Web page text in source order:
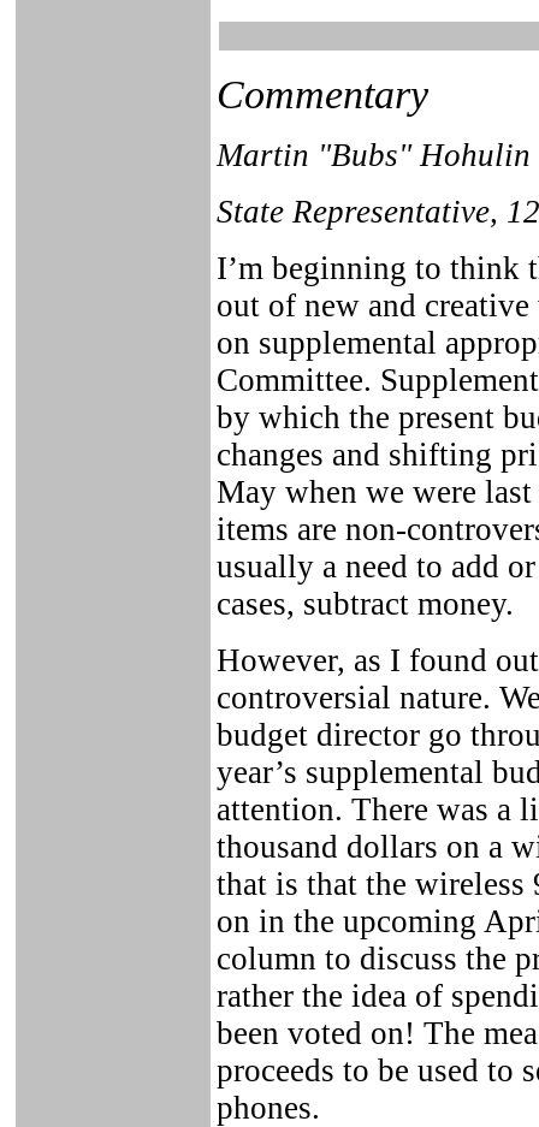
Commentary
Martin "Bubs" Hohulin
State Representative,
I’m beginning to think
out of new and creative
on supplemental
Committee.
by which the present
changes and shifting
May when we were
items are non-
usually a need to add
cases, subtract money.
However, as I found
controversial nature.
budget director go
year’s supplemental
attention. There was a
thousand dollars on a
that is that the wireless
on in the upcoming
column to discuss the
rather the idea of
been voted on! The
proceeds to be used to
phones.